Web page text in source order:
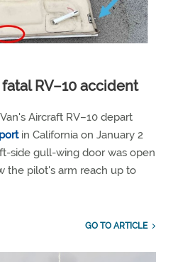
RV–10 accident
Aircraft RV–10 depart
in California on January 2
side gull-wing door was open
the pilot's arm reach up to
GO TO ARTICLE